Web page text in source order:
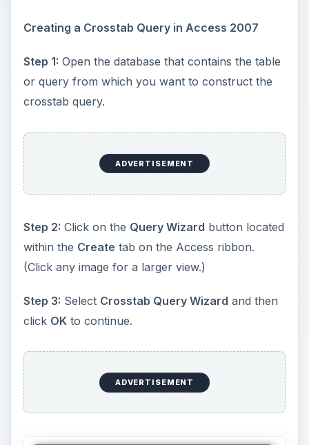
Creating a Crosstab Query in Access 2007
Step 1: Open the database that contains the table
or query from which you want to construct the
crosstab query.
ADVERTISEMENT
Step 2: Click on the Query Wizard button located
within the Create tab on the Access ribbon.
(Click any image for a larger view.)
Step 3: Select Crosstab Query Wizard and then
click OKto continue.
ADVERTISEMENT